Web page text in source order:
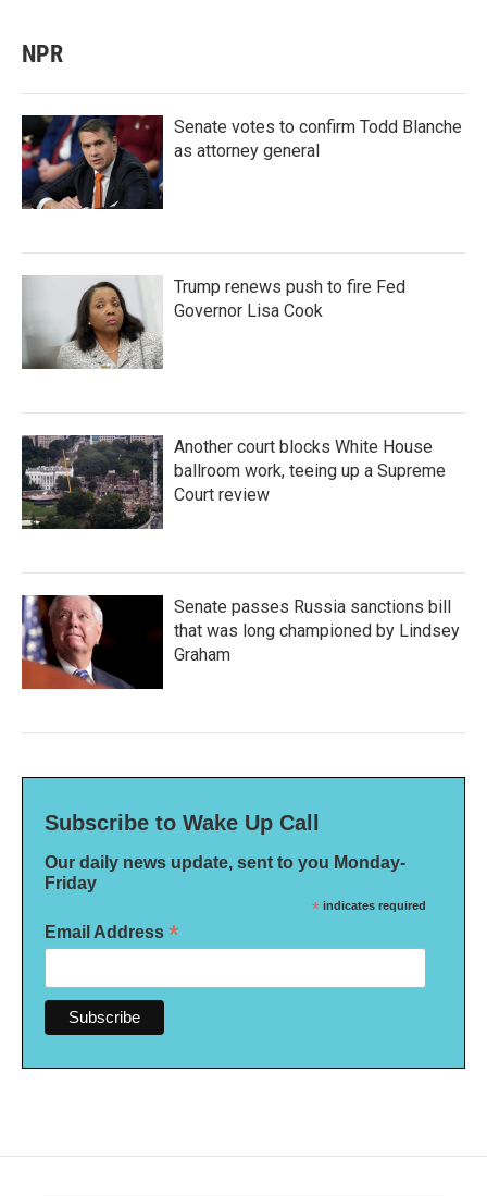
NPR
Senate votes to confirm Todd Blanche
as attorney general
Trump renews push to fire Fed
Governor Lisa Cook
Another court blocks White House
ballroom work, teeing up a Supreme
Court review
Senate passes Russia sanctions bill
that was long championed by Lindsey
Graham
Subscribe to Wake Up Call
Our daily news update, sent to you Monday-
Friday
* indicates required
Email Address *